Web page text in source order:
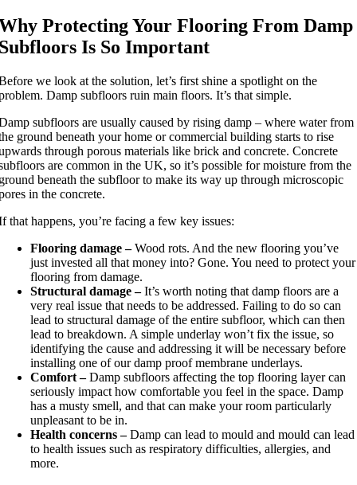
Protecting Your Flooring From Damp
Is So Important
we look at the solution, let’s first shine a spotlight on the
Damp subfloors ruin main floors. It’s that simple.
subfloors are usually caused by rising damp – where water from
ground beneath your home or commercial building starts to rise
through porous materials like brick and concrete. Concrete
are common in the UK, so it’s possible for moisture from the
beneath the subfloor to make its way up through microscopic
in the concrete.
that happens, you’re facing a few key issues:
Flooring damage –Wood rots. And the new flooring you’ve
just invested all that money into? Gone. You need to protect your
flooring from damage.
Structural damage –It’s worth noting that damp floors are a
very real issue that needs to be addressed. Failing to do so can
lead to structural damage of the entire subfloor, which can then
lead to breakdown. A simple underlay won’t fix the issue, so
identifying the cause and addressing it will be necessary before
installing one of our damp proof membrane underlays.
Comfort –Damp subfloors affecting the top flooring layer can
seriously impact how comfortable you feel in the space. Damp
has a musty smell, and that can make your room particularly
unpleasant to be in.
Health concerns –Damp can lead to mould and mould can lead
to health issues such as respiratory difficulties, allergies, and
more.